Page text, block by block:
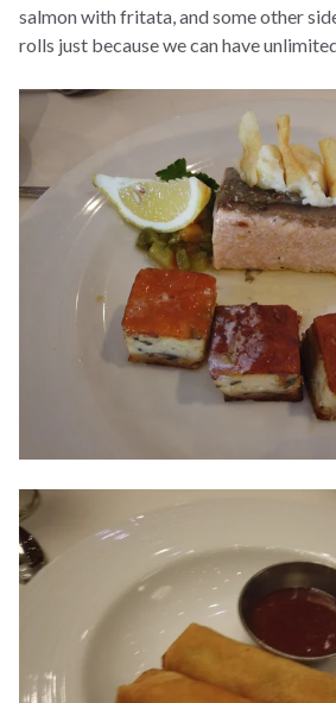
salmon with fritata, and some other
rolls just because we can have